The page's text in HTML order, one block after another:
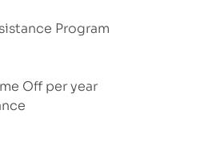
Program
Off per year